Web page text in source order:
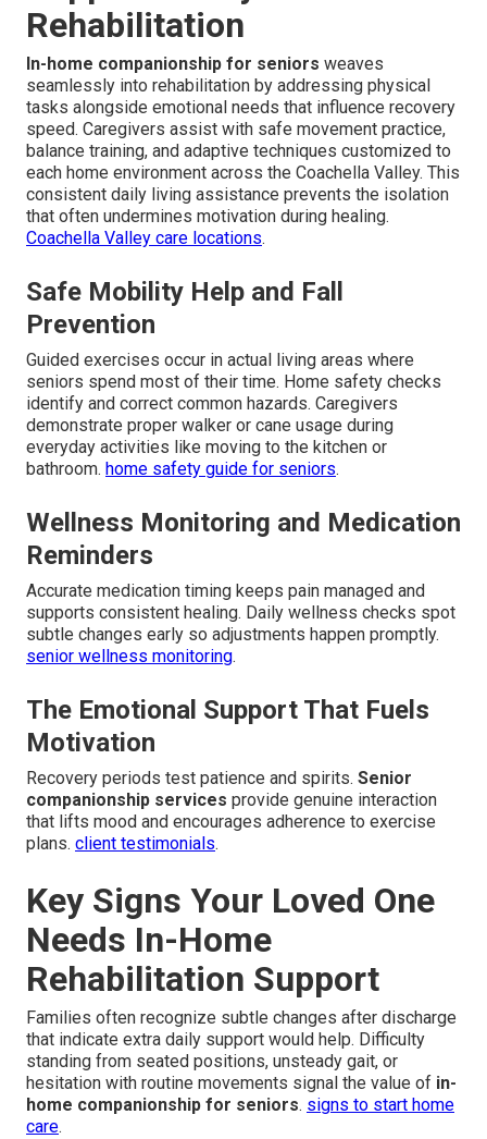
Rehabilitation
In-home companionship for seniors weaves
seamlessly into rehabilitation by addressing physical
tasks alongside emotional needs that influence recovery
speed. Caregivers assist with safe movement practice,
balance training, and adaptive techniques customized to
each home environment across the Coachella Valley. This
consistent daily living assistance prevents the isolation
that often undermines motivation during healing.
Coachella Valley care locations.
Safe Mobility Help and Fall
Prevention
Guided exercises occur in actual living areas where
seniors spend most of their time. Home safety checks
identify and correct common hazards. Caregivers
demonstrate proper walker or cane usage during
everyday activities like moving to the kitchen or
bathroom. home safety guide for seniors.
Wellness Monitoring and Medication
Reminders
Accurate medication timing keeps pain managed and
supports consistent healing. Daily wellness checks spot
subtle changes early so adjustments happen promptly.
senior wellness monitoring.
The Emotional Support That Fuels
Motivation
Recovery periods test patience and spirits. Senior
companionship services provide genuine interaction
that lifts mood and encourages adherence to exercise
plans. client testimonials.
Key Signs Your Loved One
Needs In-Home
Rehabilitation Support
Families often recognize subtle changes after discharge
that indicate extra daily support would help. Difficulty
standing from seated positions, unsteady gait, or
hesitation with routine movements signal the value of in-
home companionship for seniors. signs to start home
care.